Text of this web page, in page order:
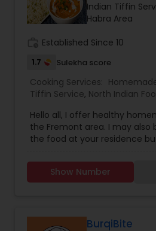
Indian Tiffin
Habra Area
Established Since 10
1.7 Sulekha score
Cooking Services:
Tiffin Service, North Indian
Hello all, I offer healthy
the Fremont area. I may also
the food at your residence
me to discuss additional
Punjabi and Hindi but can
Show Number
BurqiBite